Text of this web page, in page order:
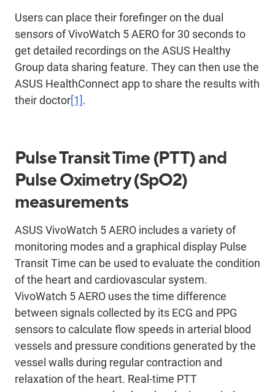
Users can place their forefinger on the dual
sensors of VivoWatch 5 AERO for 30 seconds to
get detailed recordings on the ASUS Healthy
Group data sharing feature. They can then use the
ASUS HealthConnect app to share the results with
their doctor[1].
Pulse Transit Time (PTT) and
Pulse Oximetry (SpO2)
measurements
ASUS VivoWatch 5 AERO includes a variety of
monitoring modes and a graphical display Pulse
Transit Time can be used to evaluate the condition
of the heart and cardiovascular system.
VivoWatch 5 AERO uses the time difference
between signals collected by its ECG and PPG
sensors to calculate flow speeds in arterial blood
vessels and pressure conditions generated by the
vessel walls during regular contraction and
relaxation of the heart. Real-time PTT